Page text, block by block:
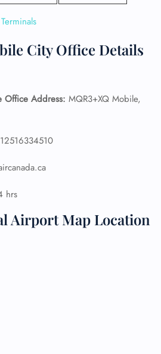
City Office Details
Office Address: MQR3+XQ Mobile,
hrs
Airport Map Location